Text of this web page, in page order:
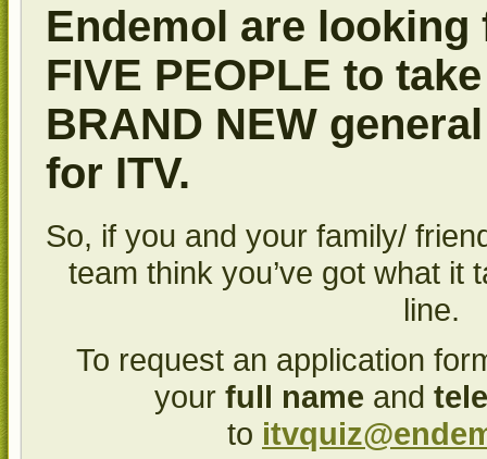
Endemol are looking
FIVE PEOPLE to
BRAND NEW
for ITV.
So, if you and your family/
team think you’ve got what it
line.
To request an application
your full name and
to